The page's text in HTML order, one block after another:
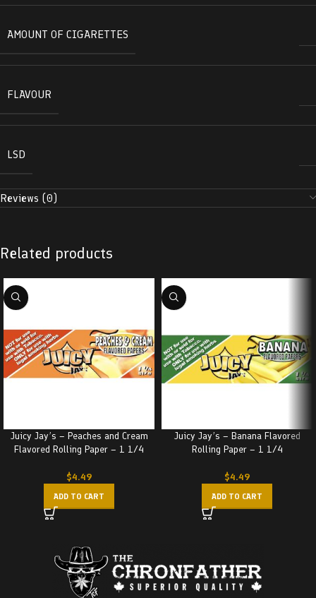
AMOUNT OF CIGARETTES
FLAVOUR
LSD
Reviews (0)
Related products
Juicy Jay’s – Peaches and Cream
Flavored Rolling Paper – 1 1/4
$4.49
ADD TO CART
Juicy Jay’s – Banana Flavored
Rolling Paper – 1 1/4
$4.49
ADD TO CART